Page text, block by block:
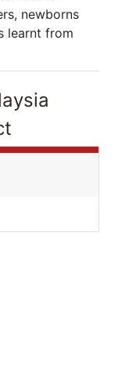
newborns
learnt from